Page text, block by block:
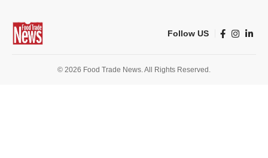
Follow US
© 2026 Food Trade News. All Rights Reserved.